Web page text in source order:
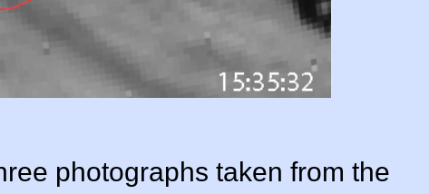
photographs taken from the